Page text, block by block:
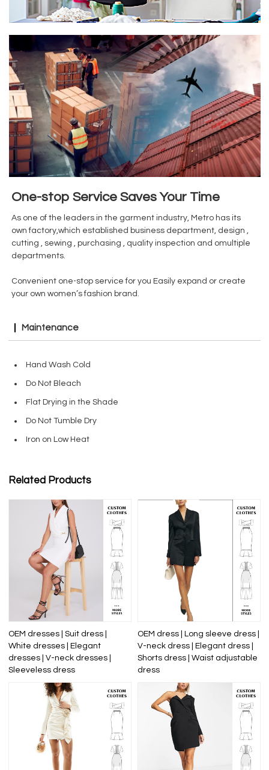
One-stop Service Saves Your Time
As one of the leaders in the garment industry, Metro has its
own factory,which established business department, design ,
cutting , sewing , purchasing , quality inspection and omultiple
departments.
Convenient one-stop service for you Easily expand or create
your own women’s fashion brand.
Maintenance
Hand Wash Cold
Do Not Bleach
Flat Drying in the Shade
Do Not Tumble Dry
Iron on Low Heat
Related Products
OEM dresses | Suit dress |
White dresses | Elegant
dresses | V-neck dresses |
Sleeveless dress
OEM dress | Long sleeve dress |
V-neck dress | Elegant dress |
Shorts dress | Waist adjustable
dress